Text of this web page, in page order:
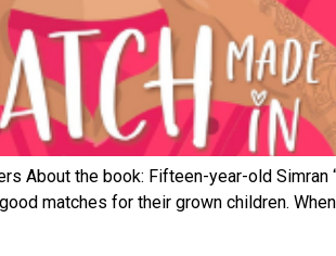
About the book: Fifteen-year-old
matches for their grown children.